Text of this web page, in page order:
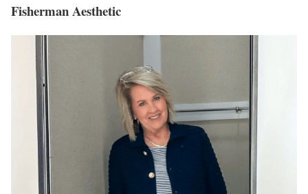
Fisherman Aesthetic